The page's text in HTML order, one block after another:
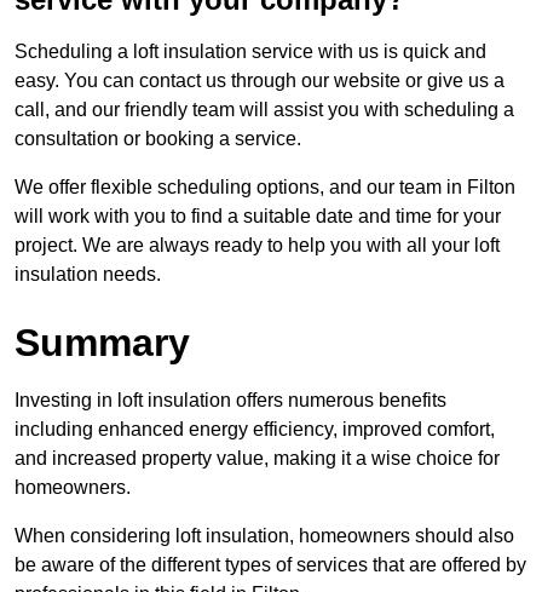
Scheduling a loft insulation service with us is quick and
easy. You can contact us through our website or give us a
call, and our friendly team will assist you with scheduling a
consultation or booking a service.
We offer flexible scheduling options, and our team in Filton
will work with you to find a suitable date and time for your
project. We are always ready to help you with all your loft
insulation needs.
Summary
Investing in loft insulation offers numerous benefits
including enhanced energy efficiency, improved comfort,
and increased property value, making it a wise choice for
homeowners.
When considering loft insulation, homeowners should also
be aware of the different types of services that are offered by